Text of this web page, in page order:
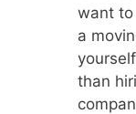
want to
a
than